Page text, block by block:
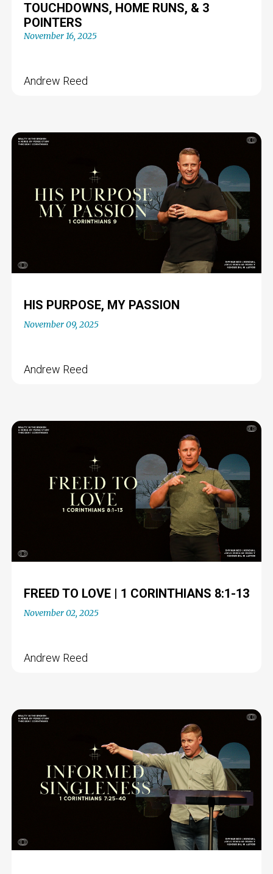
TOUCHDOWNS, HOME RUNS, & 3
POINTERS
November 16, 2025
Andrew Reed
HIS PURPOSE, MY PASSION
November 09, 2025
Andrew Reed
FREED TO LOVE | 1 CORINTHIANS 8:1-13
November 02, 2025
Andrew Reed